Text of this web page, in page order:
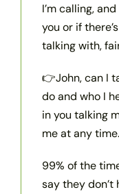
I’m calling,
you or if
talking with,
👉John, can I
do and who I
in you talking
me at any time.
99% of the
say they